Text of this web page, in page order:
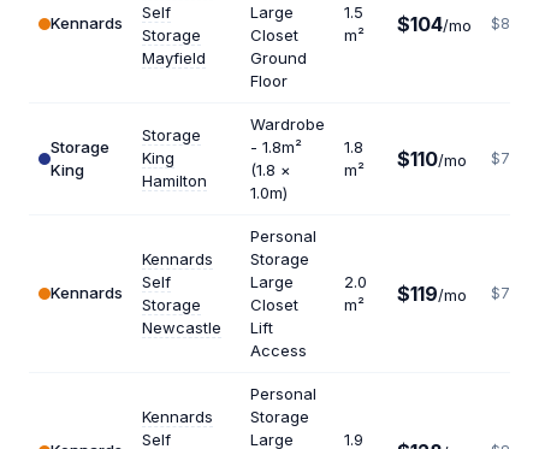
Kennards
Self
Storage
Mayfield
Large
Closet
Ground
Floor
1.5
m²
$104/mo $832
Storage
King
Storage
King
Hamilton
Wardrobe
- 1.8m²
(1.8 ×
1.0m)
1.8
m²
$110/mo $733
Kennards
Kennards
Self
Storage
Newcastle
Personal
Storage
Large
Closet
Lift
Access
2.0
m²
$119/mo $714
Kennards
Self
Personal
Storage
Large
1.9